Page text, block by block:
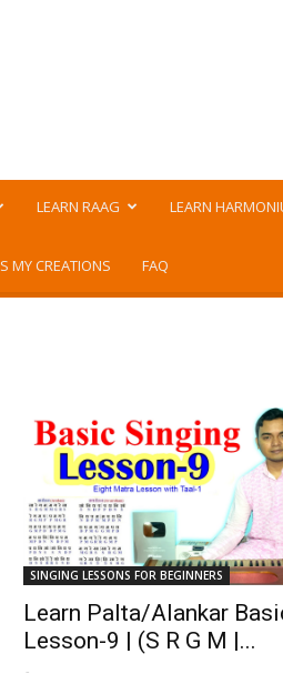
LEARN RAAG LEARN
MY CREATIONS FAQ
SINGING LESSONS FOR BEGINNERS
Learn Palta/Alankar
Lesson-9 | (S R G M |...
-